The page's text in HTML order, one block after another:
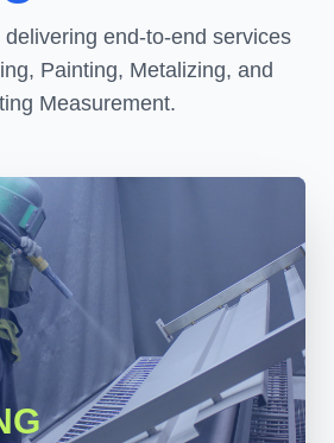
end-to-end services
Painting, Metalizing, and
Measurement.